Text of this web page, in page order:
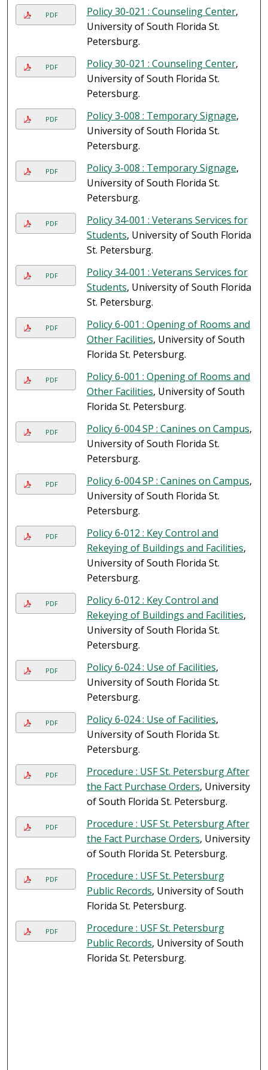
PDF Policy 30-021 : Counseling Center,
University of South Florida St.
Petersburg.
PDF Policy 30-021 : Counseling Center,
University of South Florida St.
Petersburg.
PDF Policy 3-008 : Temporary Signage,
University of South Florida St.
Petersburg.
PDF Policy 3-008 : Temporary Signage,
University of South Florida St.
Petersburg.
PDF
Policy 34-001 : Veterans Services for
Students, University of South Florida
St. Petersburg.
PDF
Policy 34-001 : Veterans Services for
Students, University of South Florida
St. Petersburg.
PDF
Policy 6-001 : Opening of Rooms and
Other Facilities, University of South
Florida St. Petersburg.
PDF
Policy 6-001 : Opening of Rooms and
Other Facilities, University of South
Florida St. Petersburg.
PDF Policy 6-004 SP : Canines on Campus,
University of South Florida St.
Petersburg.
PDF Policy 6-004 SP : Canines on Campus,
University of South Florida St.
Petersburg.
PDF
Policy 6-012 : Key Control and
Rekeying of Buildings and Facilities,
University of South Florida St.
Petersburg.
PDF
Policy 6-012 : Key Control and
Rekeying of Buildings and Facilities,
University of South Florida St.
Petersburg.
PDF Policy 6-024 : Use of Facilities,
University of South Florida St.
Petersburg.
PDF Policy 6-024 : Use of Facilities,
University of South Florida St.
Petersburg.
PDF
Procedure : USF St. Petersburg After
the Fact Purchase Orders, University
of South Florida St. Petersburg.
PDF
Procedure : USF St. Petersburg After
the Fact Purchase Orders, University
of South Florida St. Petersburg.
PDF
Procedure : USF St. Petersburg
Public Records, University of South
Florida St. Petersburg.
PDF
Procedure : USF St. Petersburg
Public Records, University of South
Florida St. Petersburg.